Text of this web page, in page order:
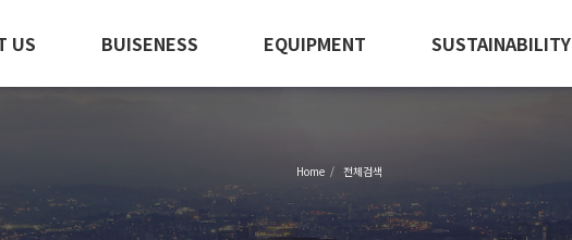
US BUISENESS EQUIPMENT SUSTAINABILITY
Home 전체검색